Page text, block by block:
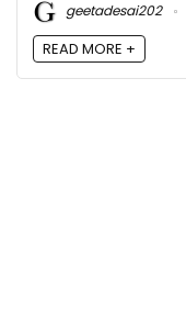
geetadesai202
READ MORE +